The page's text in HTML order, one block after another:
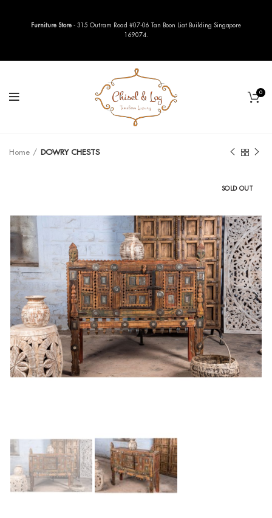
0
Home DOWRY CHESTS
SOLD OUT
Furniture Store - 315 Outram Road #07-06 Tan Boon Liat Building Singapore
169074.